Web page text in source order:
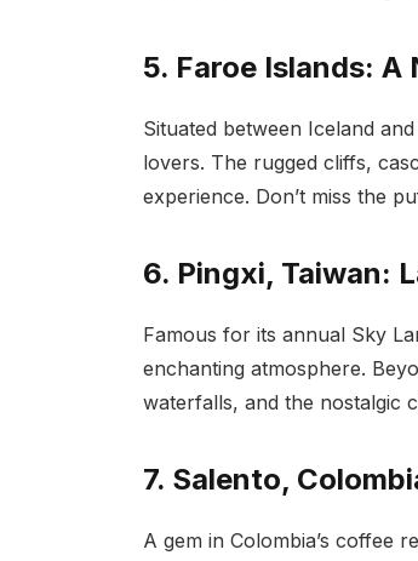
5. Faroe Islands: A
Situated between Iceland
lovers. The rugged cliffs,
experience. Don’t miss the
6. Pingxi, Taiwan:
Famous for its annual Sky
enchanting atmosphere.
waterfalls, and the nostalgic
7. Salento,
A gem in Colombia’s coffee